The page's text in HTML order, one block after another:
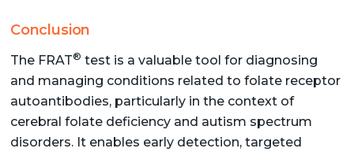
Conclusion
The FRAT® test is a valuable tool for diagnosing
and managing conditions related to folate receptor
autoantibodies, particularly in the context of
cerebral folate deficiency and autism spectrum
disorders. It enables early detection, targeted